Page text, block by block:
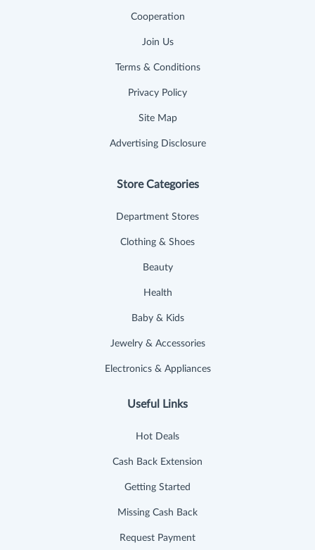
Cooperation
Join Us
Terms & Conditions
Privacy Policy
Site Map
Advertising Disclosure
Store Categories
Department Stores
Clothing & Shoes
Beauty
Health
Baby & Kids
Jewelry & Accessories
Electronics & Appliances
Useful Links
Hot Deals
Cash Back Extension
Getting Started
Missing Cash Back
Request Payment